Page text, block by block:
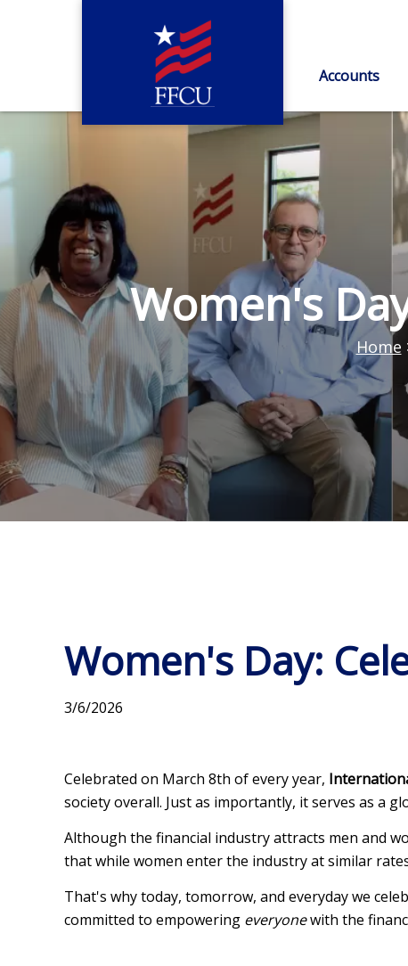
Accounts
Women's
Home
Women's Day:
3/6/2026
Celebrated on March 8th of every year,
society overall. Just as importantly, it serves as a
Although the financial industry attracts men and
that while women enter the industry at similar
That's why today, tomorrow, and everyday we
committed to empowering everyonewith the